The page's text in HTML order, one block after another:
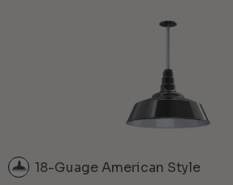
18-Guage American Style